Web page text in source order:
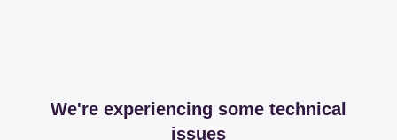
We're experiencing some technical
issues